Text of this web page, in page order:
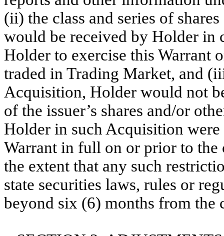
(ii) the class and series of
would be received by Holder in
Holder to exercise this Warrant
traded in Trading Market, and
Acquisition, Holder would not
of the issuer’s shares and/or
Holder in such Acquisition
Warrant in full on or prior to
the extent that any such
state securities laws, rules or
beyond six (6) months from